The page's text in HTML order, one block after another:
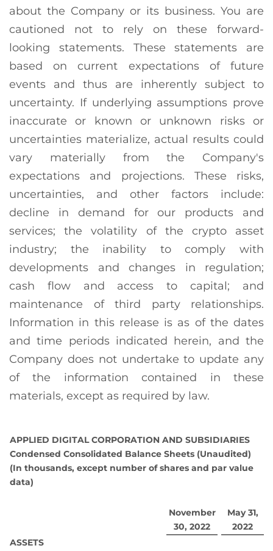
about the Company or its business. You are
cautioned not to rely on these forward-
looking statements. These statements are
based on current expectations of future
events and thus are inherently subject to
uncertainty. If underlying assumptions prove
inaccurate or known or unknown risks or
uncertainties materialize, actual results could
vary materially from the Company's
expectations and projections. These risks,
uncertainties, and other factors include:
decline in demand for our products and
services; the volatility of the crypto asset
industry; the inability to comply with
developments and changes in regulation;
cash flow and access to capital; and
maintenance of third party relationships.
Information in this release is as of the dates
and time periods indicated herein, and the
Company does not undertake to update any
of the information contained in these
materials, except as required by law.
APPLIED DIGITAL CORPORATION AND SUBSIDIARIES
Condensed Consolidated Balance Sheets (Unaudited)
(In thousands, except number of shares and par value
data)
November
30, 2022
May 31,
2022
ASSETS